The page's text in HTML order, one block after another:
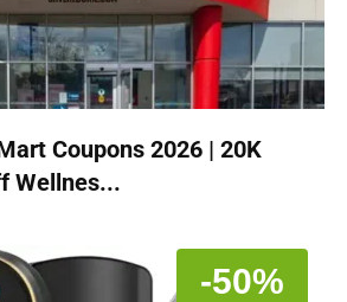
Coupons 2026 | 20K
Wellnes...
-50%